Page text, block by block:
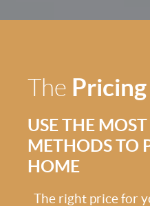
The
USE THE
METHODS TO
HOME
The right price for